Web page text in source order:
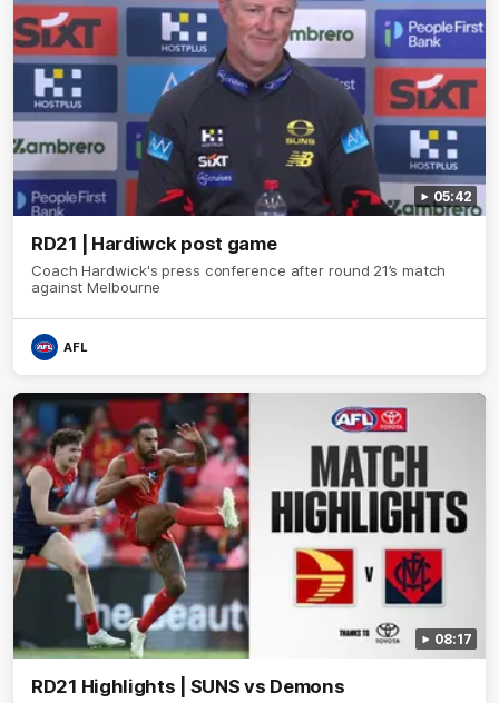
05:42
RD21 | Hardiwck post game
Coach Hardwick's press conference after round 21’s match
against Melbourne
AFL
08:17
RD21 Highlights | SUNS vs Demons